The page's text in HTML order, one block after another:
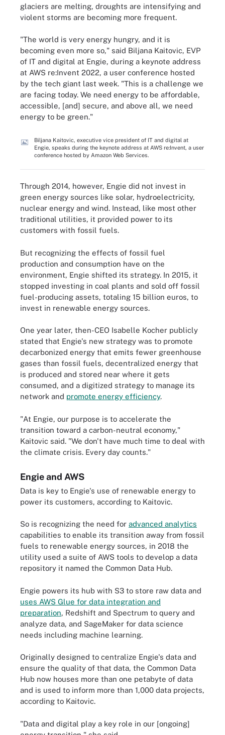
glaciers are melting, droughts are intensifying and
violent storms are becoming more frequent.
"The world is very energy hungry, and it is
becoming even more so," said Biljana Kaitovic, EVP
of IT and digital at Engie, during a keynote address
at AWS re:Invent 2022, a user conference hosted
by the tech giant last week. "This is a challenge we
are facing today. We need energy to be affordable,
accessible, [and] secure, and above all, we need
energy to be green."
Biljana Kaitovic, executive vice president of IT and digital at
Engie, speaks during the keynote address at AWS re:Invent, a user
conference hosted by Amazon Web Services.
Through 2014, however, Engie did not invest in
green energy sources like solar, hydroelectricity,
nuclear energy and wind. Instead, like most other
traditional utilities, it provided power to its
customers with fossil fuels.
But recognizing the effects of fossil fuel
production and consumption have on the
environment, Engie shifted its strategy. In 2015, it
stopped investing in coal plants and sold off fossil
fuel-producing assets, totaling 15 billion euros, to
invest in renewable energy sources.
One year later, then-CEO Isabelle Kocher publicly
stated that Engie's new strategy was to promote
decarbonized energy that emits fewer greenhouse
gases than fossil fuels, decentralized energy that
is produced and stored near where it gets
consumed, and a digitized strategy to manage its
network and promote energy efficiency.
"At Engie, our purpose is to accelerate the
transition toward a carbon-neutral economy,"
Kaitovic said. "We don't have much time to deal with
the climate crisis. Every day counts."
Engie and AWS
Data is key to Engie's use of renewable energy to
power its customers, according to Kaitovic.
So is recognizing the need for advanced analytics
capabilities to enable its transition away from fossil
fuels to renewable energy sources, in 2018 the
utility used a suite of AWS tools to develop a data
repository it named the Common Data Hub.
Engie powers its hub with S3 to store raw data and
uses AWS Glue for data integration and
preparation, Redshift and Spectrum to query and
analyze data, and SageMaker for data science
needs including machine learning.
Originally designed to centralize Engie's data and
ensure the quality of that data, the Common Data
Hub now houses more than one petabyte of data
and is used to inform more than 1,000 data projects,
according to Kaitovic.
"Data and digital play a key role in our [ongoing]